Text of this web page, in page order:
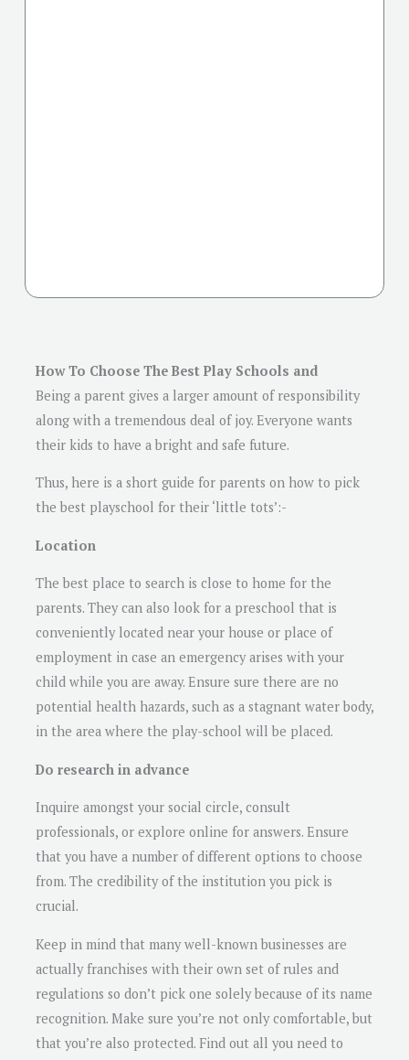
How To Choose The Best Play Schools and
Being a parent gives a larger amount of responsibility
along with a tremendous deal of joy. Everyone wants
their kids to have a bright and safe future.
Thus, here is a short guide for parents on how to pick
the best playschool for their ‘little tots’:-
Location
The best place to search is close to home for the
parents. They can also look for a preschool that is
conveniently located near your house or place of
employment in case an emergency arises with your
child while you are away. Ensure sure there are no
potential health hazards, such as a stagnant water body,
in the area where the play-school will be placed.
Do research in advance
Inquire amongst your social circle, consult
professionals, or explore online for answers. Ensure
that you have a number of different options to choose
from. The credibility of the institution you pick is
crucial.
Keep in mind that many well-known businesses are
actually franchises with their own set of rules and
regulations so don’t pick one solely because of its name
recognition. Make sure you’re not only comfortable, but
that you’re also protected. Find out all you need to